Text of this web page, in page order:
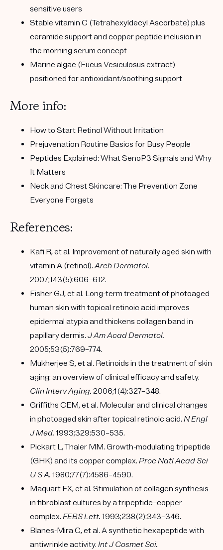
sensitive users
Stable vitamin C (Tetrahexyldecyl Ascorbate) plus
ceramide support and copper peptide inclusion in
the morning serum concept
Marine algae (Fucus Vesiculosus extract)
positioned for antioxidant/soothing support
More info:
How to Start Retinol Without Irritation
Prejuvenation Routine Basics for Busy People
Peptides Explained: What SenoP3 Signals and Why
It Matters
Neck and Chest Skincare: The Prevention Zone
Everyone Forgets
References:
Kafi R, et al. Improvement of naturally aged skin with
vitamin A (retinol).Arch Dermatol.
2007;143(5):606–612.
Fisher GJ, et al. Long-term treatment of photoaged
human skin with topical retinoic acid improves
epidermal atypia and thickens collagen band in
papillary dermis. J Am Acad Dermatol.
2005;53(5):769–774.
Mukherjee S, et al. Retinoids in the treatment of skin
aging: an overview of clinical efficacy and safety.
Clin Interv Aging. 2006;1(4):327–348.
Griffiths CEM, et al. Molecular and clinical changes
in photoaged skin after topical retinoic acid. N Engl
J Med. 1993;329:530–535.
Pickart L, Thaler MM. Growth-modulating tripeptide
(GHK) and its copper complex. Proc Natl Acad Sci
U S A. 1980;77(7):4586–4590.
Maquart FX, et al. Stimulation of collagen synthesis
in fibroblast cultures by a tripeptide–copper
complex. FEBS Lett. 1993;238(2):343–346.
Blanes-Mira C, et al. A synthetic hexapeptide with
antiwrinkle activity. Int J Cosmet Sci.